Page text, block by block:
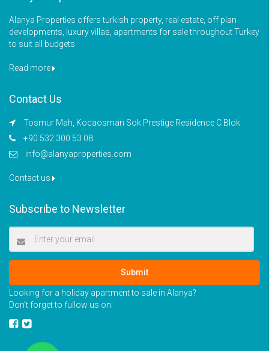
Alanya Properties offers turkish property, real estate, off plan
developments, luxury villas, apartments for sale throughout Turkey
to suit all budgets
Read more
Contact Us
Tosmur Mah, Kocaosman Sok Prestige Residence C Blok
+90 532 300 53 08
info@alanyaproperties.com
Contact us
Subscribe to Newsletter
Submit
Looking for a holiday apartment to sale in Alanya?
Don’t forget to fullow us on: